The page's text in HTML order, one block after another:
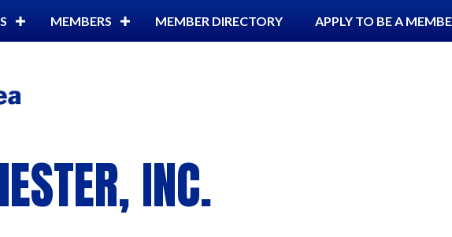
MEMBERS MEMBER DIRECTORY APPLY TO BE A
INC.